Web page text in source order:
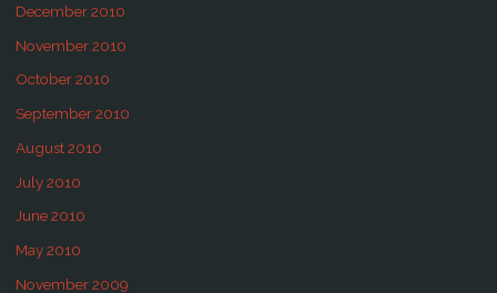
December 2010
November 2010
October 2010
September 2010
August 2010
July 2010
June 2010
May 2010
November 2009